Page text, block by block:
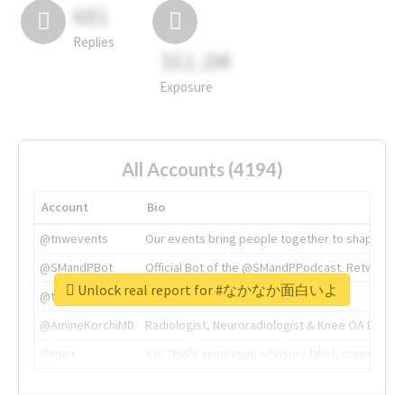
681
Replies
311.2M
Exposure
All Accounts (4194)
Account
Bio
@tnwevents
Our events bring people together to shape the
@SMandPBot
Official Bot of the @SMandPPodcast.
@thenextweb
The heart of tech.
@AmineKorchiMD
Radiologist, Neuroradiologist & Knee OA
Unlock real report for #なかなか面白いよ